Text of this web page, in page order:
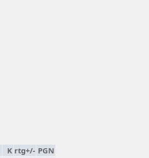
K rtg+/- PGN